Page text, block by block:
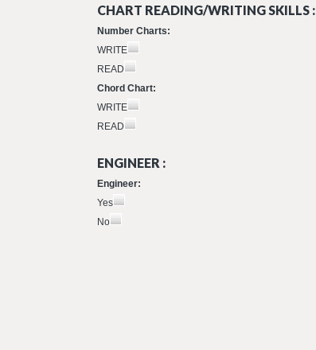
CHART READING/WRITING SKILLS :
Number Charts:
WRITE
READ
Chord Chart:
WRITE
READ
ENGINEER :
Engineer:
Yes
No